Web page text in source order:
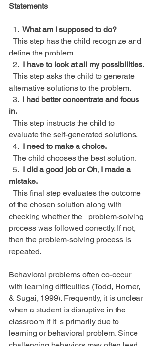
Statements
  1.
What am I supposed to do?
define the problem.
  2.
  I have to look at all my possibilities.
alternative solutions to the problem.
  3
.  I had better concentrate and focus
in.
evaluate the self-generated solutions.
  4.
  I need to make a choice.
  The child chooses the best solution.
  5.
  I did a good job or Oh, I made a
mistake.
of the chosen solution along with
checking whether the   problem-solving
process was followed correctly. If not,
then the problem-solving process is
repeated.
Behavioral problems often co-occur
with learning difficulties (Todd, Horner,
& Sugai, 1999). Frequently, it is unclear
when a student is disruptive in the
classroom if it is primarily due to
learning or behavioral problem. Since